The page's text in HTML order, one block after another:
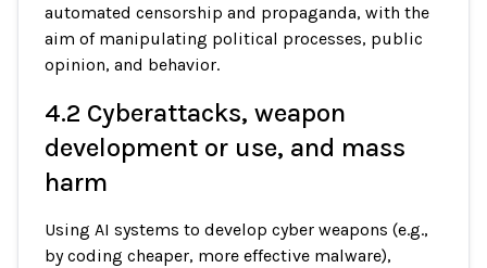
automated censorship and propaganda, with the
aim of manipulating political processes, public
opinion, and behavior.
4.2 Cyberattacks, weapon
development or use, and mass
harm
Using AI systems to develop cyber weapons (e.g.,
by coding cheaper, more effective malware),